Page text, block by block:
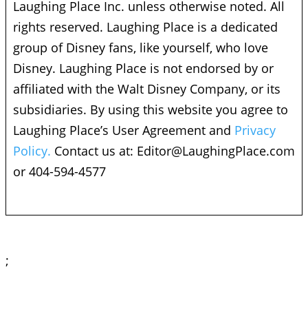
Laughing Place Inc. unless otherwise noted. All
rights reserved. Laughing Place is a dedicated
group of Disney fans, like yourself, who love
Disney. Laughing Place is not endorsed by or
affiliated with the Walt Disney Company, or its
subsidiaries. By using this website you agree to
Laughing Place’s User Agreement and Privacy
Policy. Contact us at: Editor@LaughingPlace.com
or 404-594-4577
;